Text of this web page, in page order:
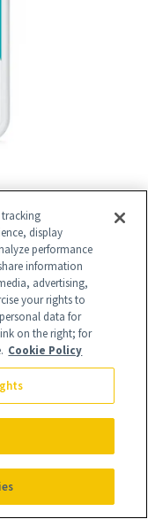
Cleansing
both
which help
the
tracking
display
performance
information
advertising,
your rights to
data for
on the right; for
Cookie Policy